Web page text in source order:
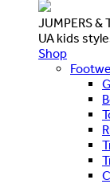
JUMPERS &
UA kids
Shop